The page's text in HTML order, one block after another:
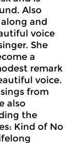
Also
and
voice
She
a
remark
voice.
from
also
the
Kind of No